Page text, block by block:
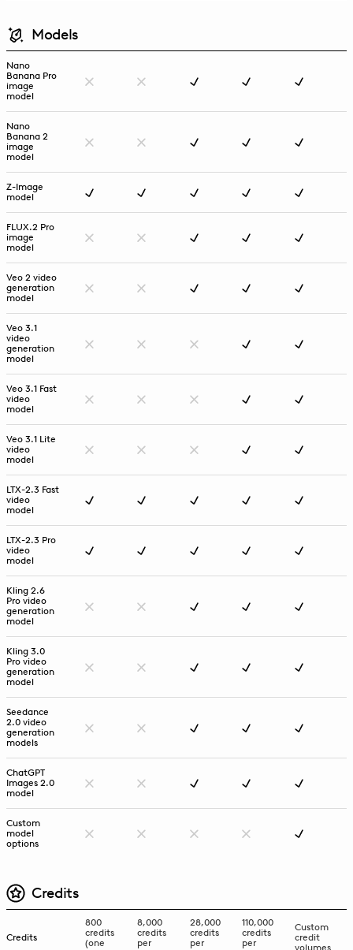
Models
Nano
Banana Pro
image
model
Nano
Banana 2
image
model
Z-Image
model
FLUX.2 Pro
image
model
Veo 2 video
generation
model
Veo 3.1
video
generation
model
Veo 3.1 Fast
video
model
Veo 3.1 Lite
video
model
LTX-2.3 Fast
video
model
LTX-2.3 Pro
video
model
Kling 2.6
Pro video
generation
model
Kling 3.0
Pro video
generation
model
Seedance
2.0 video
generation
models
ChatGPT
Images 2.0
model
Custom
model
options
Credits
Credits
800
credits
(one
8,000
credits
per
28,000
credits
per
110,000
credits
per
Custom
credit